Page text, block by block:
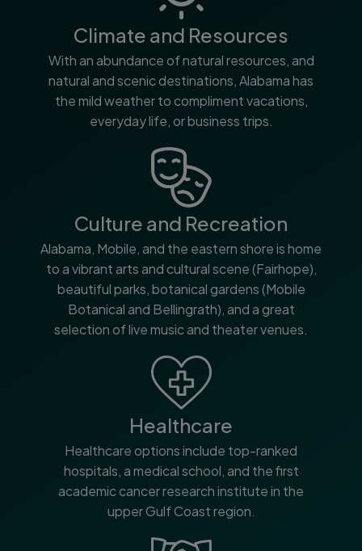
Climate and Resources
With an abundance of natural resources, and
natural and scenic destinations, Alabama has
the mild weather to compliment vacations,
everyday life, or business trips.
Culture and Recreation
Alabama, Mobile, and the eastern shore is home
to a vibrant arts and cultural scene (Fairhope),
beautiful parks, botanical gardens (Mobile
Botanical and Bellingrath), and a great
selection of live music and theater venues.
Healthcare
Healthcare options include top-ranked
hospitals, a medical school, and the first
academic cancer research institute in the
upper Gulf Coast region.